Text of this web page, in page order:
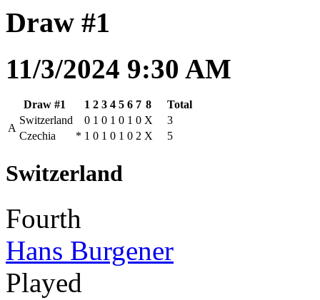
Draw #1
11/3/2024 9:30 AM
Draw #1 1 2 3 4 5 6 7 8
Total
A
Switzerland 0 1 0 1 0 1 0 X
3
Czechia
* 1 0 1 0 1 0 2 X 5
Switzerland
Fourth
Hans Burgener
Played